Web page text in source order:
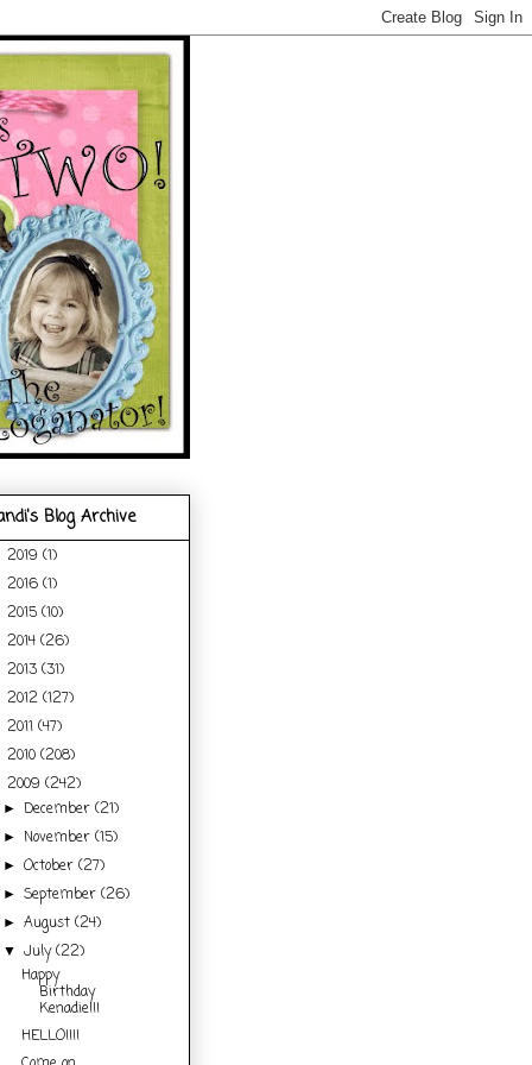
Blog Archive
2019 (1)
2016 (1)
2015 (10)
2014 (26)
2013 (31)
2012 (127)
2011 (47)
2010 (208)
2009 (242)
►December(21)
►November(15)
►October(27)
►September(26)
►August(24)
▼July(22)
Happy
Birthday
Kenadie!!!
HELLO!!!!